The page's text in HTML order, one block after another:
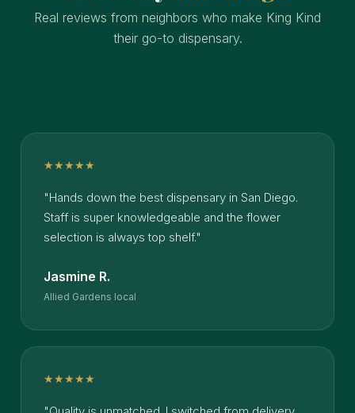
Real reviews from neighbors who make King Kind
their go-to dispensary.
★★★★★
"Hands down the best dispensary in San Diego.
Staff is super knowledgeable and the flower
selection is always top shelf."
Jasmine R.
Allied Gardens local
★★★★★